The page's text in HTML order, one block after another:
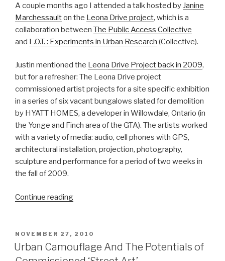
A couple months ago I attended a talk hosted by Janine
Marchessaulton the Leona Drive project, which is a
collaboration between The Public Access Collective
and L.O.T. : Experiments in Urban Research (Collective).
Justin mentioned the Leona Drive Project back in 2009,
but for a refresher: The Leona Drive project
commissioned artist projects for a site specific exhibition
in a series of six vacant bungalows slated for demolition
by HYATT HOMES, a developer in Willowdale, Ontario (in
the Yonge and Finch area of the GTA). The artists worked
with a variety of media: audio, cell phones with GPS,
architectural installation, projection, photography,
sculpture and performance for a period of two weeks in
the fall of 2009.
Continue reading“Janine
the
Leona
Drive
POSTED
ON
NOVEMBER 27, 2010
Urban Camouflage And The Potentials of